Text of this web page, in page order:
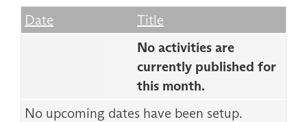
Date Empty Column
Title
No activities are
currently published for
this month.
No upcoming dates have been setup.